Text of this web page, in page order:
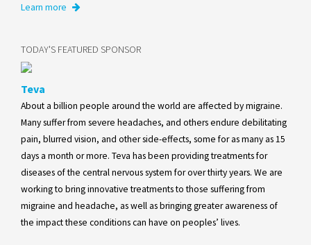
Learn more
TODAY'S FEATURED SPONSOR
Teva
About a billion people around the world are affected by migraine.
Many suffer from severe headaches, and others endure debilitating
pain, blurred vision, and other side-effects, some for as many as 15
days a month or more. Teva has been providing treatments for
diseases of the central nervous system for over thirty years. We are
working to bring innovative treatments to those suffering from
migraine and headache, as well as bringing greater awareness of
the impact these conditions can have on peoples’ lives.